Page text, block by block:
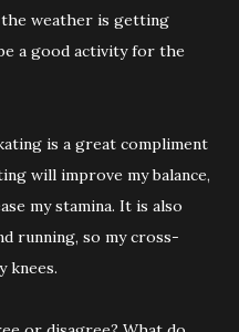
weather is getting
a good activity for the
is a great compliment
will improve my balance,
my stamina. It is also
running, so my cross-
knees.